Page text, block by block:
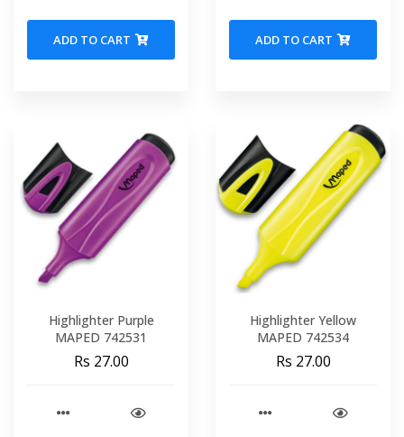
ADD TO CART ADD TO CART
Highlighter Purple
MAPED 742531
Rs 27.00
Highlighter Yellow
MAPED 742534
Rs 27.00